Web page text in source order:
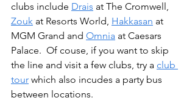
clubs include Drais at The Cromwell,
Zouk at Resorts World, Hakkasan at
MGM Grand and Omnia at Caesars
Palace.  Of couse, if you want to skip
the line and visit a few clubs, try a club
tour which also incudes a party bus
between locations.